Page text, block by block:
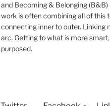
and Becoming & Belonging (B&B)
work is often combining all of this
connecting inner to outer. Linking
arc. Getting to what is more
purposed.